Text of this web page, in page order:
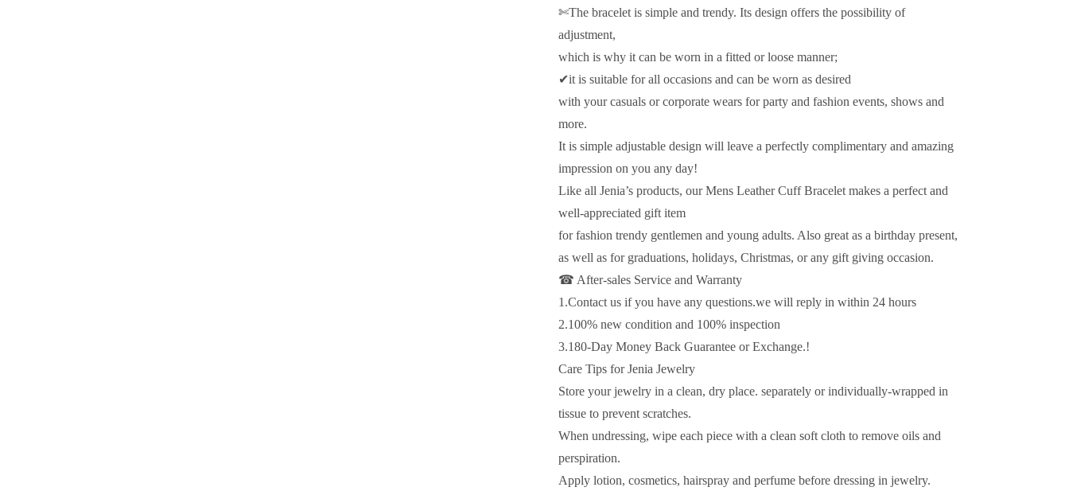
✄The bracelet is simple and trendy. Its design offers the possibility of
adjustment,
which is why it can be worn in a fitted or loose manner;
✔it is suitable for all occasions and can be worn as desired
with your casuals or corporate wears for party and fashion events, shows and
more.
It is simple adjustable design will leave a perfectly complimentary and amazing
impression on you any day!
Like all Jenia’s products, our Mens Leather Cuff Bracelet makes a perfect and
well-appreciated gift item
for fashion trendy gentlemen and young adults. Also great as a birthday present,
as well as for graduations, holidays, Christmas, or any gift giving occasion.
☎ After-sales Service and Warranty
1.Contact us if you have any questions.we will reply in within 24 hours
2.100% new condition and 100% inspection
3.180-Day Money Back Guarantee or Exchange.!
Care Tips for Jenia Jewelry
Store your jewelry in a clean, dry place. separately or individually-wrapped in
tissue to prevent scratches.
When undressing, wipe each piece with a clean soft cloth to remove oils and
perspiration.
Apply lotion, cosmetics, hairspray and perfume before dressing in jewelry.